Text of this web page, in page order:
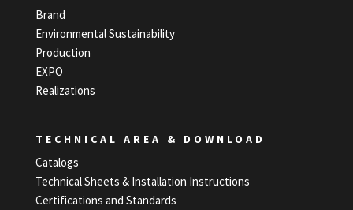
Brand
Environmental Sustainability
Production
EXPO
Realizations
TECHNICAL AREA & DOWNLOAD
Catalogs
Technical Sheets & Installation Instructions
Certifications and Standards